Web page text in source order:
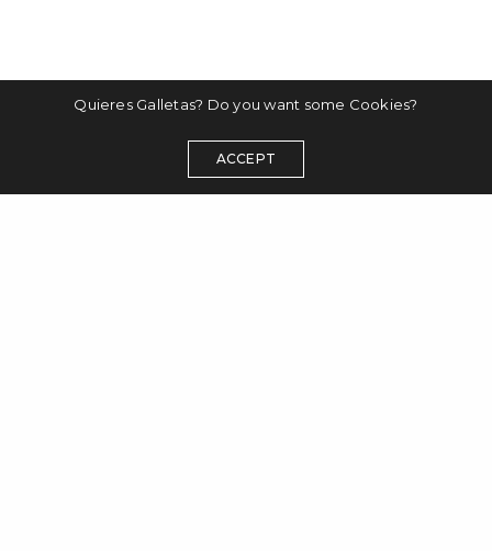
Quieres Galletas? Do you want some Cookies?
ACCEPT